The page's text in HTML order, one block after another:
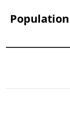
Population